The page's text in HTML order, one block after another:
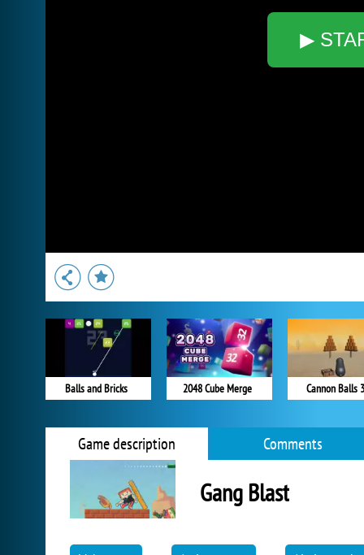
▶
Balls and Bricks 2048 Cube Merge Cannon Balls
Game description Comments
Gang Blast